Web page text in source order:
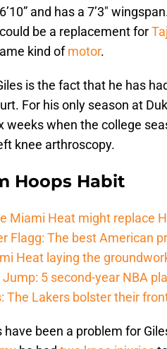
6’10” and has a 7’3″
be a replacement for
kind ofmotor.
is the fact that he has
For his only season at
weeks when the college
knee arthroscopy.
Hoops Habit
Miami Heat might replace
Flagg: The best American
Heat laying the
5 second-year NBA
The Lakers bolster their
been a problem for